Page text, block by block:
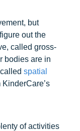
but
out the
called gross-
bodies are in
spatial
of activities